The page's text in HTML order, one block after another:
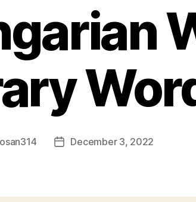
PostDecember 3, 2022